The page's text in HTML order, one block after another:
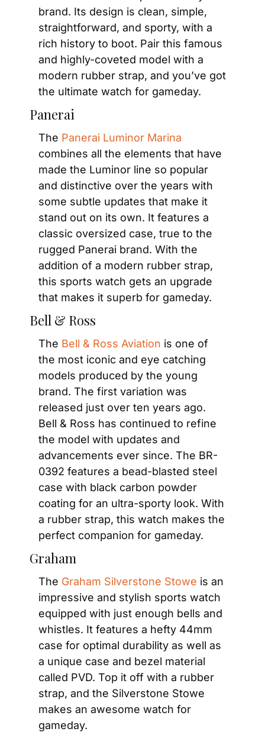
brand. Its design is clean, simple,
straightforward, and sporty, with a
rich history to boot. Pair this famous
and highly-coveted model with a
modern rubber strap, and you’ve got
the ultimate watch for gameday.
Panerai
The Panerai Luminor Marina
combines all the elements that have
made the Luminor line so popular
and distinctive over the years with
some subtle updates that make it
stand out on its own. It features a
classic oversized case, true to the
rugged Panerai brand. With the
addition of a modern rubber strap,
this sports watch gets an upgrade
that makes it superb for gameday.
Bell & Ross
The Bell & Ross Aviation is one of
the most iconic and eye catching
models produced by the young
brand. The first variation was
released just over ten years ago.
Bell & Ross has continued to refine
the model with updates and
advancements ever since. The BR-
0392 features a bead-blasted steel
case with black carbon powder
coating for an ultra-sporty look. With
a rubber strap, this watch makes the
perfect companion for gameday.
Graham
The Graham Silverstone Stowe is an
impressive and stylish sports watch
equipped with just enough bells and
whistles. It features a hefty 44mm
case for optimal durability as well as
a unique case and bezel material
called PVD. Top it off with a rubber
strap, and the Silverstone Stowe
makes an awesome watch for
gameday.